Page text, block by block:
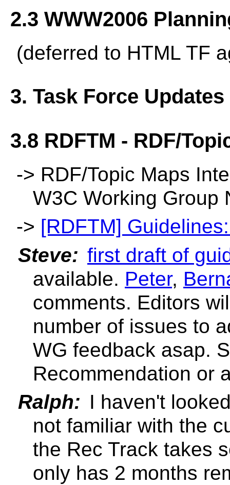
2.3 WWW2006
(deferred to HTML TF
3. Task Force Updates
3.8 RDFTM - RDF/
-> RDF/Topic Maps
W3C Working Group
-> [RDFTM]
Steve: first draft of
available. Peter,
comments. Editors
number of issues to
WG feedback asap.
Recommendation or
Ralph: I haven't
not familiar with the
the Rec Track takes
only has 2 months